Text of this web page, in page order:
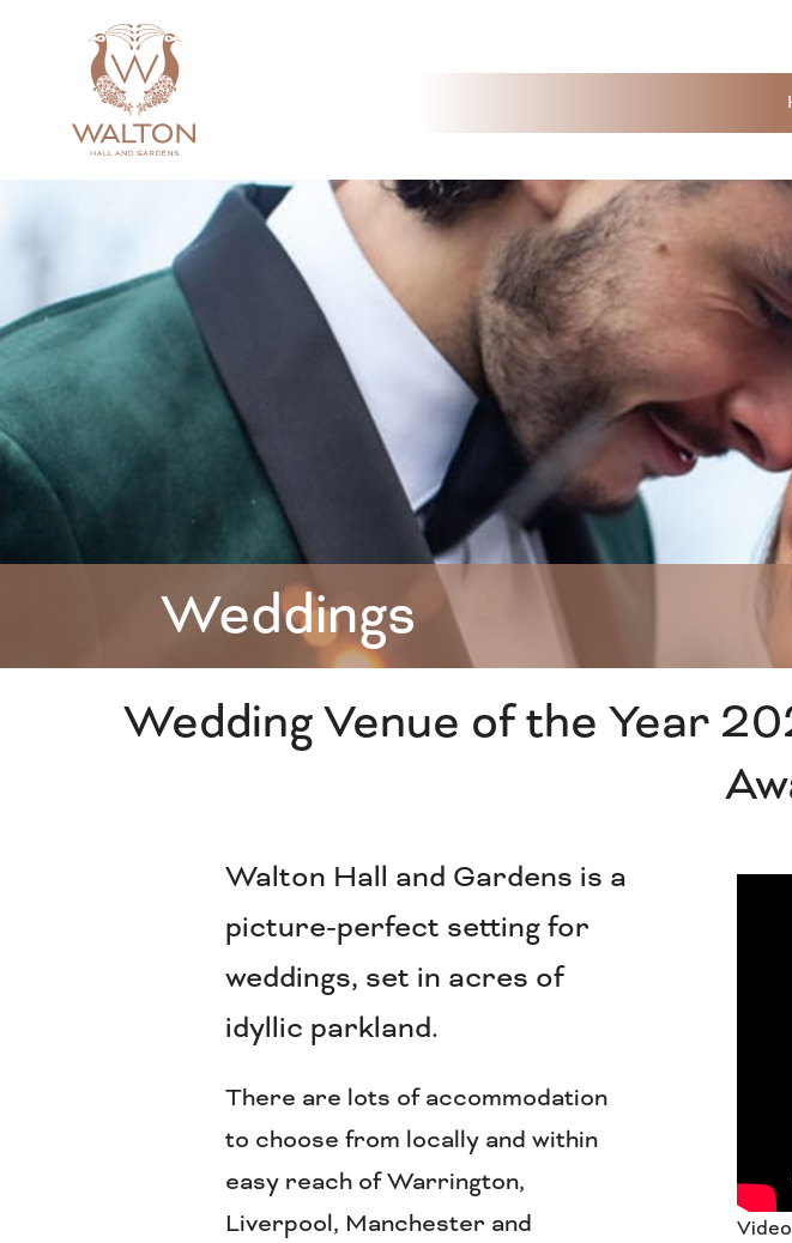
Weddings
Wedding Venue of the Year
Walton Hall and Gardens is a
picture-perfect setting for
weddings, set in acres of
idyllic parkland.
There are lots of accommodation
to choose from locally and within
easy reach of Warrington,
Liverpool, Manchester and